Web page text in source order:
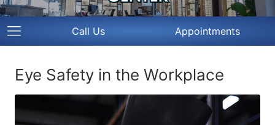
Call Us Appointments
Eye Safety in the Workplace